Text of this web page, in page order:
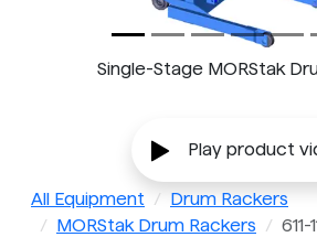
Single-Stage MORStak
Play product
All Equipment
Drum Rackers
MORStak Drum Rackers
611-